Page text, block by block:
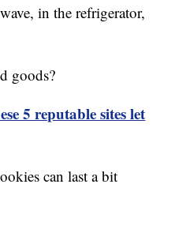
in the refrigerator,
goods?
5 reputable sites let
can last a bit